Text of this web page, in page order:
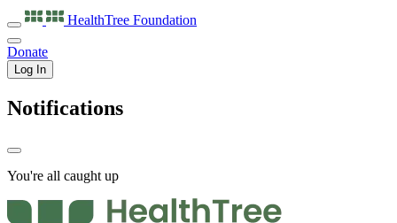
HealthTree Foundation
Donate
Log In
Notifications
You're all caught up